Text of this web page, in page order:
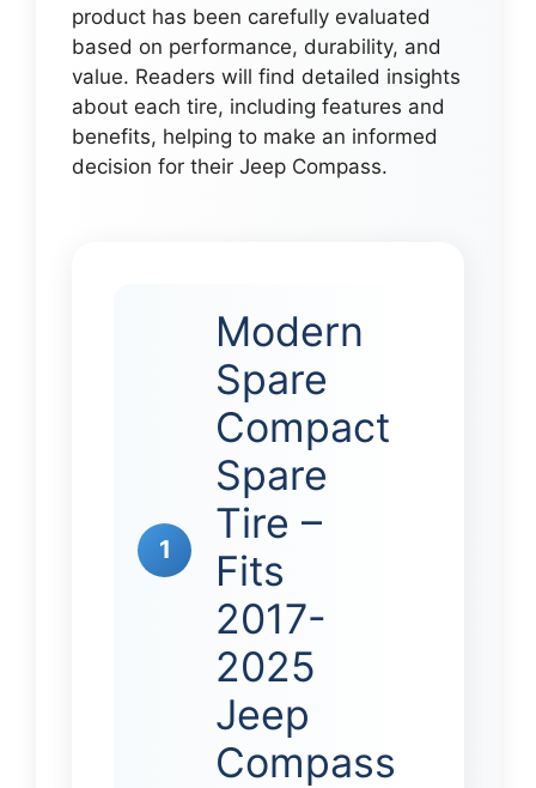
product has been carefully evaluated
based on performance, durability, and
value. Readers will find detailed insights
about each tire, including features and
benefits, helping to make an informed
decision for their Jeep Compass.
1
Modern
Spare
Compact
Spare
Tire –
Fits
2017-
2025
Jeep
Compass